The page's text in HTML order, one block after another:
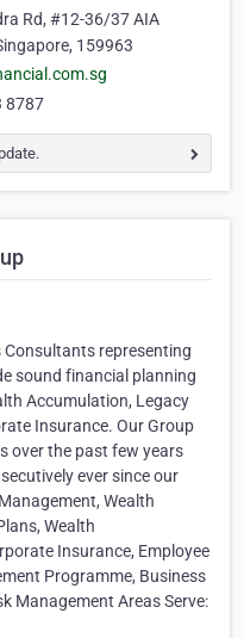
Rd, #12-36/37 AIA
159963
8787
Consultants representing
sound financial planning
Accumulation, Legacy
Insurance. Our Group
over the past few years
ever since our
Wealth
Wealth
Insurance, Employee
Programme, Business
Management Areas Serve: